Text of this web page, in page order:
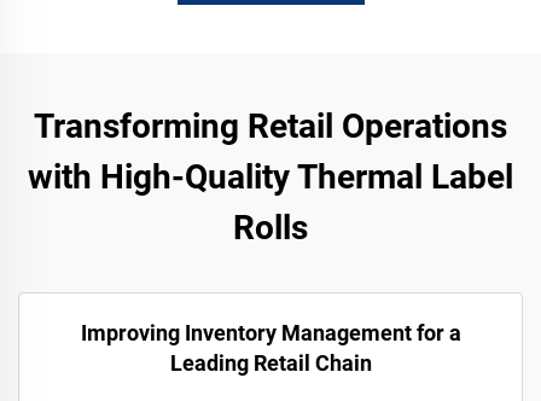
Transforming Retail Operations
with High-Quality Thermal Label
Rolls
Improving Inventory Management for a
Leading Retail Chain